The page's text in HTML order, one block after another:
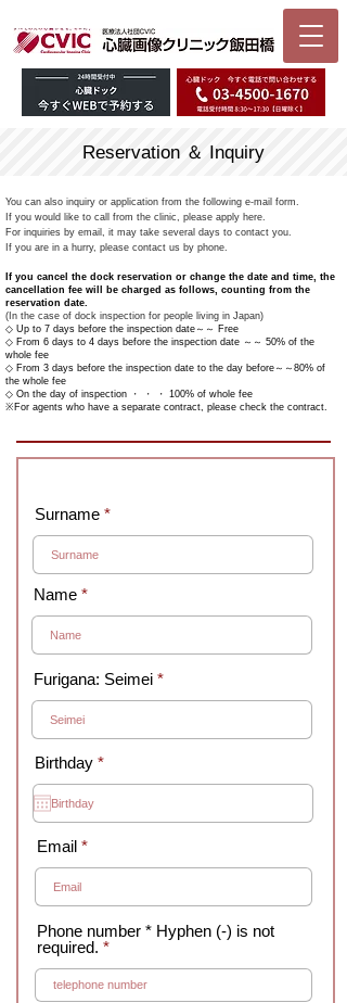
Reservation ＆ Inquiry
You can also inquiry or application from the following e-mail form.
If you would like to call from the clinic, please apply here.
For inquiries by email, it may take several days to contact you.
If you are in a hurry, please contact us by phone.
If you cancel the dock reservation or change the date and time, the
cancellation fee will be charged as follows, counting from the
reservation date.
(In the case of dock inspection for people living in Japan)
◇ Up to 7 days before the inspection date～～ Free
◇ From 6 days to 4 days before the inspection date ～～ 50% of the
whole fee
◇ From 3 days before the inspection date to the day before～～80% of
the whole fee
◇ On the day of inspection ・ ・ ・ 100% of whole fee
※For agents who have a separate contract, please check the contract.
Surname
Name
Furigana: Seimei
Birthday *r
i
Email
Phone number * Hyphen (-) is not
required.